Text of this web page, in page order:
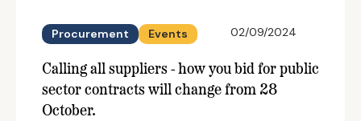
Procurement Events 02/09/2024
Calling all suppliers - how you bid for public
sector contracts will change from 28
October.